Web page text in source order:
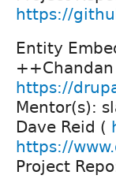
https://
Entity
++Chandan
https://
Mentor(s):
Dave Reid (
https://
Project